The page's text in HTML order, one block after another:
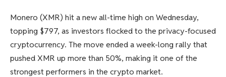
Monero (XMR) hit a new all-time high on Wednesday,
topping $797, as investors flocked to the privacy-focused
cryptocurrency. The move ended a week-long rally that
pushed XMR up more than 50%, making it one of the
strongest performers in the crypto market.